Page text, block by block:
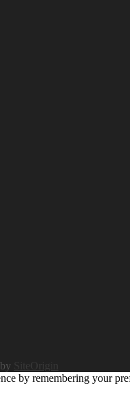
SiteOrigin
by remembering your